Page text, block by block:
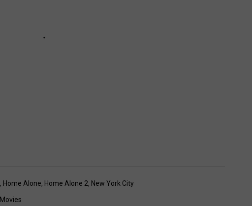
, Home Alone, Home Alone 2, New York City
Movies